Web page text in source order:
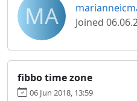
MA
Joined
fibbo time zone
06 Jun 2018, 13:59